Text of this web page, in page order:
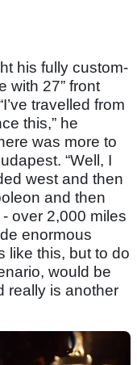
his fully custom-
with 27” front
travelled from
this,” he
was more to
“Well, I
west and then
and then
over 2,000 miles
enormous
like this, but to do
would be
really is another